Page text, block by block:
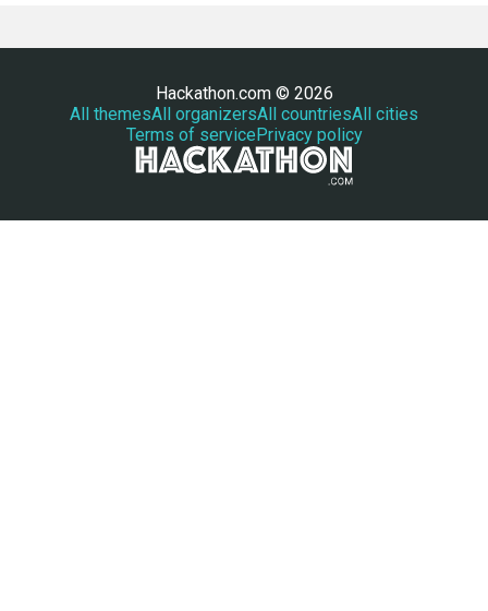
Hackathon.com © 2026
All themesAll organizersAll countriesAll cities
Terms of servicePrivacy policy